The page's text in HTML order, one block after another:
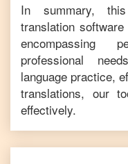
In summary,
translation
encompassing
professional
language practice,
translations, our
effectively.